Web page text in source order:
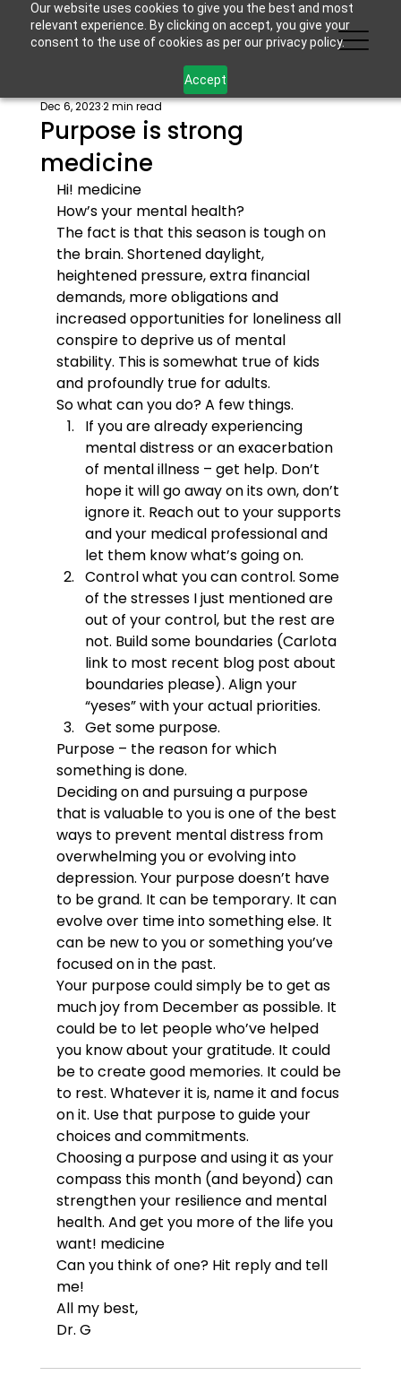
Our website uses cookies to give you the best and most
relevant experience. By clicking on accept, you give your
consent to the use of cookies as per our privacy policy.
Accept
Purpose is strong
medicine
Dec 6, 20232 min read
Hi! medicine
How’s your mental health?
The fact is that this season is tough on
the brain. Shortened daylight,
heightened pressure, extra financial
demands, more obligations and
increased opportunities for loneliness all
conspire to deprive us of mental
stability. This is somewhat true of kids
and profoundly true for adults.
So what can you do? A few things.
If you are already experiencing
mental distress or an exacerbation
of mental illness – get help. Don’t
hope it will go away on its own, don’t
ignore it. Reach out to your supports
and your medical professional and
let them know what’s going on.
Control what you can control. Some
of the stresses I just mentioned are
out of your control, but the rest are
not. Build some boundaries (Carlota
link to most recent blog post about
boundaries please). Align your
“yeses” with your actual priorities.
Get some purpose.
Purpose – the reason for which
something is done.
Deciding on and pursuing a purpose
that is valuable to you is one of the best
ways to prevent mental distress from
overwhelming you or evolving into
depression. Your purpose doesn’t have
to be grand. It can be temporary. It can
evolve over time into something else. It
can be new to you or something you’ve
focused on in the past.
Your purpose could simply be to get as
much joy from December as possible. It
could be to let people who’ve helped
you know about your gratitude. It could
be to create good memories. It could be
to rest. Whatever it is, name it and focus
on it. Use that purpose to guide your
choices and commitments.
Choosing a purpose and using it as your
compass this month (and beyond) can
strengthen your resilience and mental
health. And get you more of the life you
want! medicine
Can you think of one? Hit reply and tell
me!
All my best,
Dr. G